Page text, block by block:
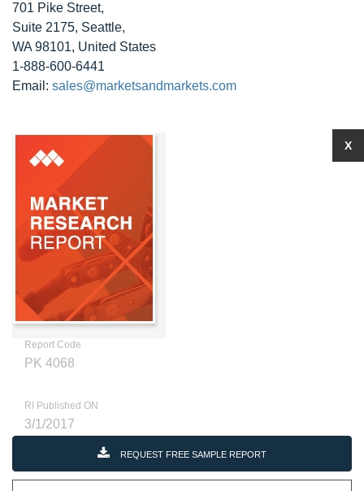
701 Pike Street,
Suite 2175, Seattle,
WA 98101, United States
1-888-600-6441
Email: sales@marketsandmarkets.com
Report Code
PK 4068
RI Published ON
3/1/2017
REQUEST FREE SAMPLE REPORT
X